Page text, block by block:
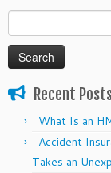
Search
for:
Recent
What Is an
Accident
Takes an